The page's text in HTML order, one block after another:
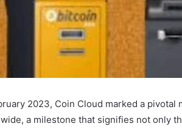
2023, Coin Cloud marked a
a milestone that signifies not only